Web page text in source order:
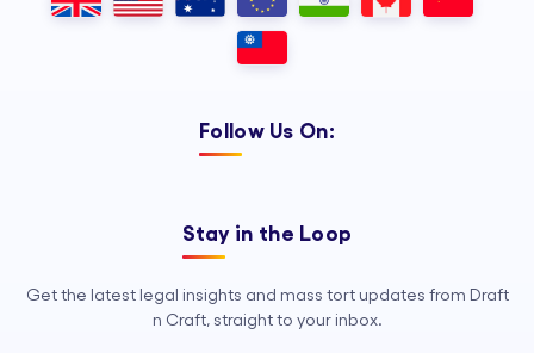
Follow Us On:
Stay in the Loop
Get the latest legal insights and mass tort updates from Draft
n Craft, straight to your inbox.